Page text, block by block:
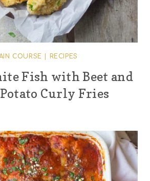
COURSE RECIPES
Fish with Beet and
Curly Fries